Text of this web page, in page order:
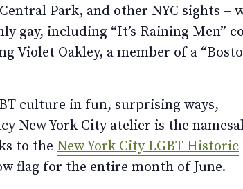
Park, and other NYC sights –
gay, including “It’s Raining Men”
Violet Oakley, a member of a
culture in fun, surprising ways,
New York City atelier is the
to the New York City LGBT Historic
flag for the entire month of June.